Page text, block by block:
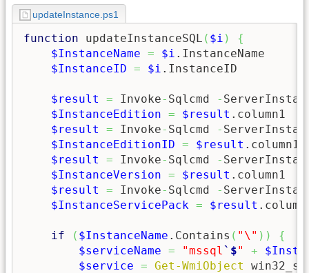
updateInstance.ps1
function updateInstanceSQL ( $i )
{
$InstanceName = $i .InstanceName
$InstanceID = $i .InstanceID
$result = Invoke- Sqlcmd -
$InstanceEdition = $result .column1
$result
= Invoke- Sqlcmd -
$InstanceEditionID = $result .column1
$result
= Invoke- Sqlcmd -
$InstanceVersion = $result .column1
$result
= Invoke- Sqlcmd -
$InstanceServicePack = $result
if ( $InstanceName .Contains ( "\" ) )
{
$serviceName = "mssql`$" +
$service = Get-WmiObject